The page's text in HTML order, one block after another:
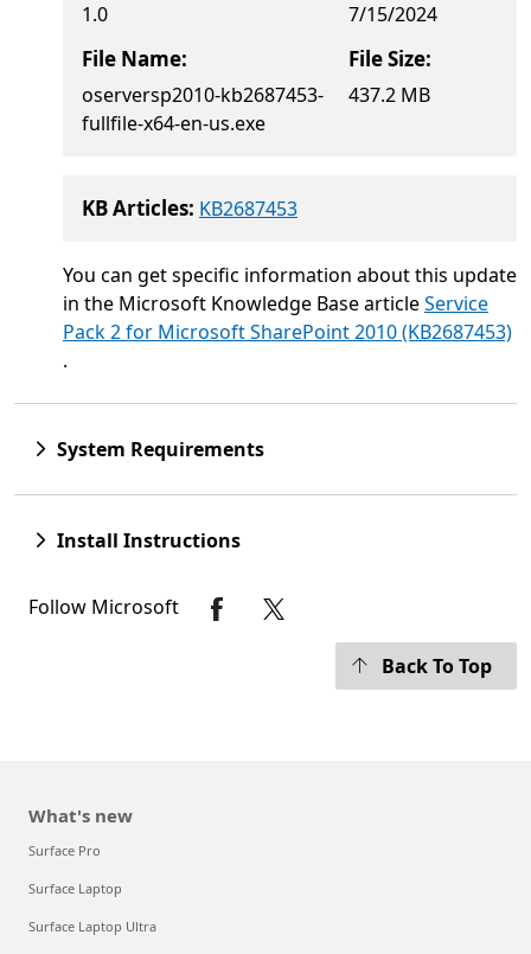
1.0 7/15/2024
File Name:
oserversp2010-kb2687453-
fullfile-x64-en-us.exe
File Size:
437.2 MB
KB Articles: KB2687453
You can get specific information about this update
in the Microsoft Knowledge Base articleService
Pack 2 for Microsoft SharePoint 2010 (KB2687453)
.
System Requirements
Install Instructions
Follow Microsoft
Back To Top
What's new
Surface Pro
Surface Laptop
Surface Laptop Ultra